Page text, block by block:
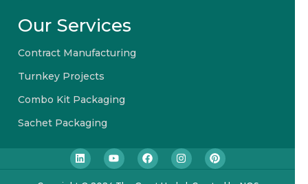
Our Services
Contract Manufacturing
Turnkey Projects
Combo Kit Packaging
Sachet Packaging